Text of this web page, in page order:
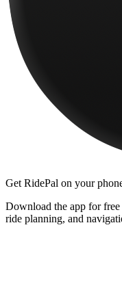
Get RidePal on your
Download the app for
ride planning, and